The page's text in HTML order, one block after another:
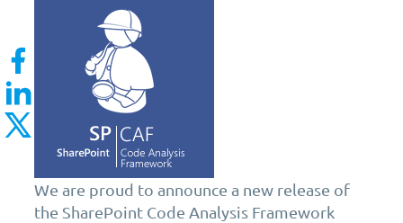
We are proud to announce a new release of
the SharePoint Code Analysis Framework